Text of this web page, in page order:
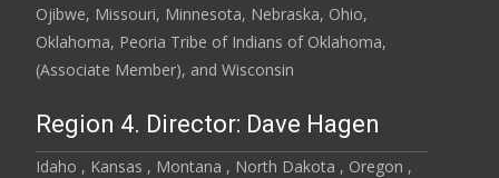
Ojibwe, Missouri, Minnesota, Nebraska, Ohio,
Oklahoma, Peoria Tribe of Indians of Oklahoma,
(Associate Member), and Wisconsin
Region 4. Director: Dave Hagen
Idaho , Kansas , Montana , North Dakota , Oregon ,